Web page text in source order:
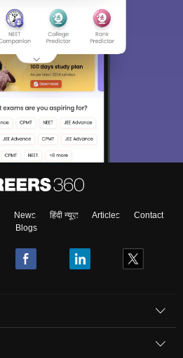
News हिंदी न्यूज़ Articles
Contact
Blogs